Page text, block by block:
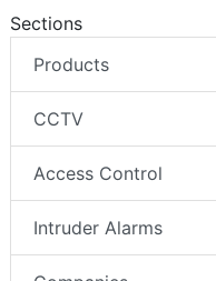
Products
CCTV
Access Control
Intruder Alarms